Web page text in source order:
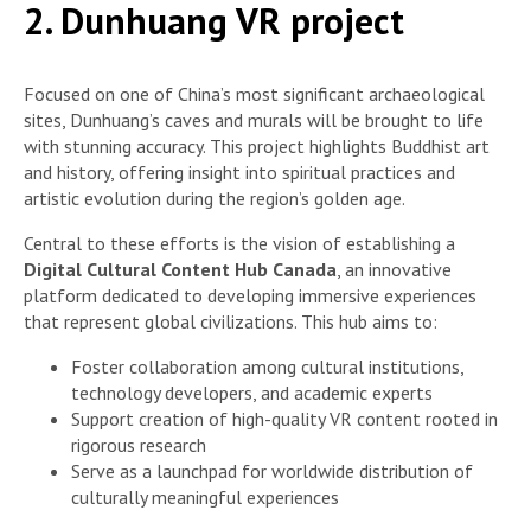
2. Dunhuang VR project
Focused on one of China’s most significant archaeological
sites, Dunhuang’s caves and murals will be brought to life
with stunning accuracy. This project highlights Buddhist art
and history, offering insight into spiritual practices and
artistic evolution during the region’s golden age.
Central to these efforts is the vision of establishing a
Digital Cultural Content Hub Canada , an innovative
platform dedicated to developing immersive experiences
that represent global civilizations. This hub aims to:
Foster collaboration among cultural institutions,
technology developers, and academic experts
Support creation of high-quality VR content rooted in
rigorous research
Serve as a launchpad for worldwide distribution of
culturally meaningful experiences